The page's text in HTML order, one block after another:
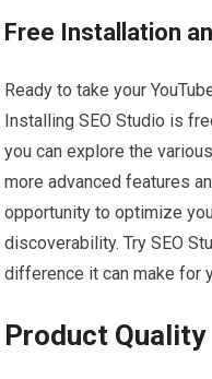
Free Installation
Ready to take your
Installing SEO Studio is
you can explore the
more advanced features
opportunity to optimize
discoverability. Try SEO
difference it can make for
Product Quality